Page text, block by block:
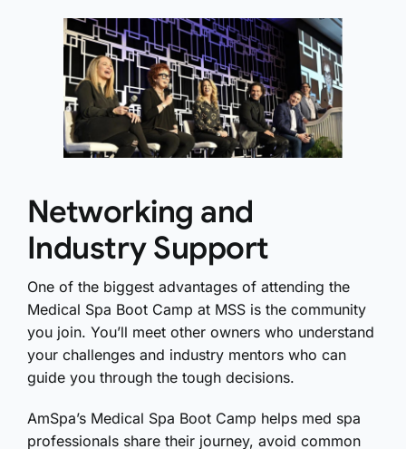
Networking and
Industry Support
One of the biggest advantages of attending the
Medical Spa Boot Camp at MSS is the community
you join. You’ll meet other owners who understand
your challenges and industry mentors who can
guide you through the tough decisions.
AmSpa’s Medical Spa Boot Camp helps med spa
professionals share their journey, avoid common